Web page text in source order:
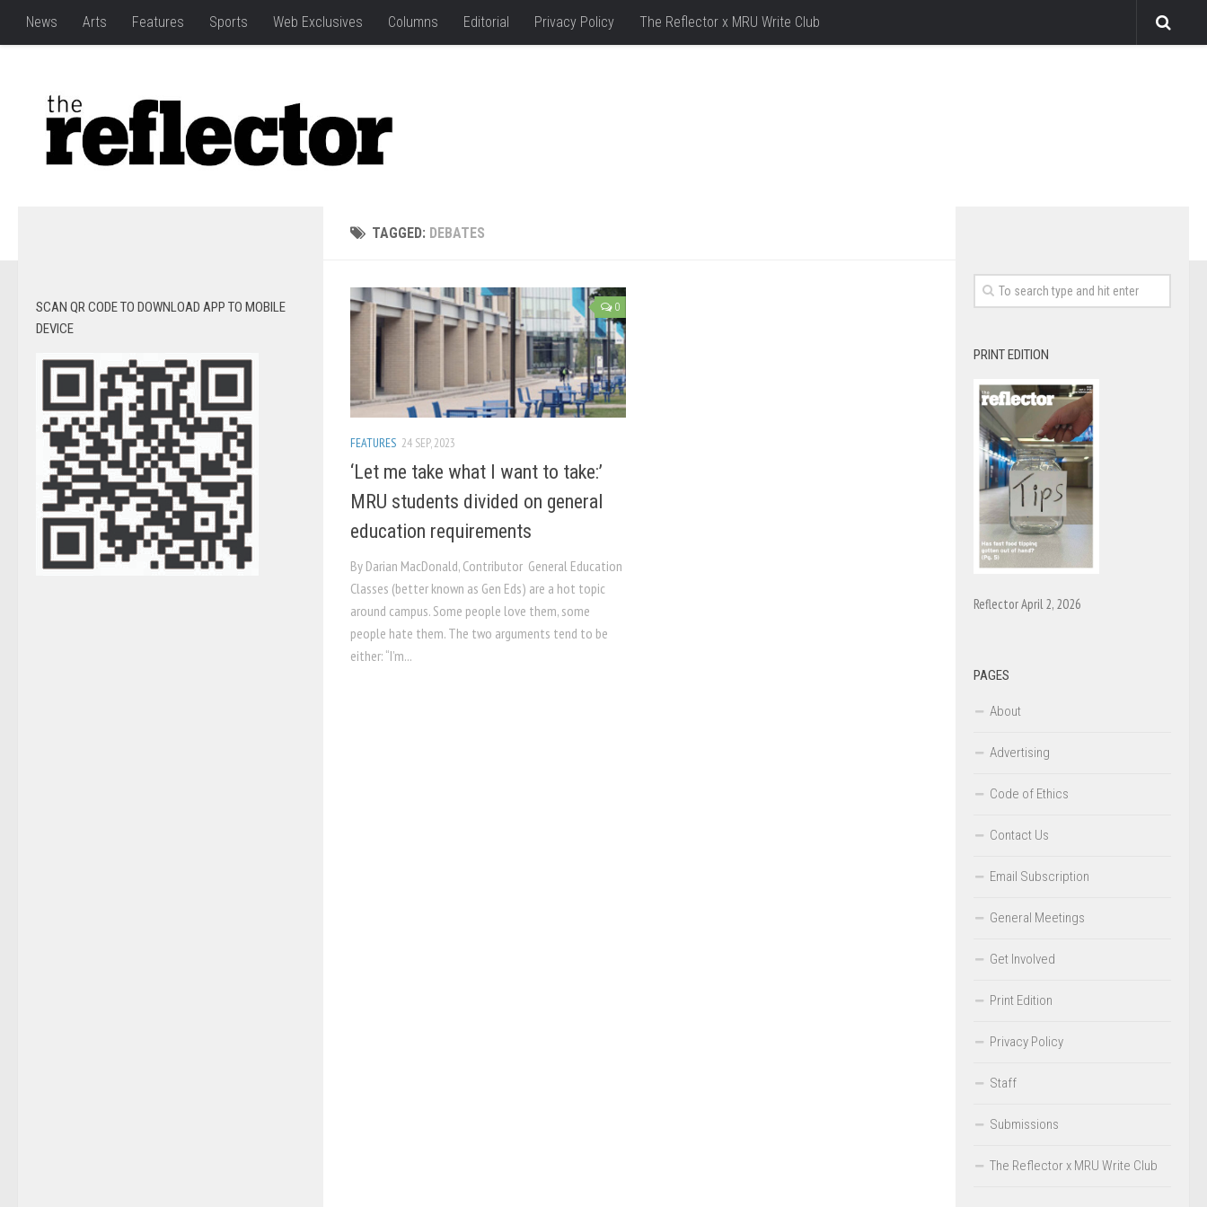
News Arts Features Sports Web Exclusives Columns Editorial Privacy Policy The Reflector x MRU Write Club
TAGGED: DEBATES
0
FEATURES 24 SEP, 2023
‘Let me take what I want to take:’
MRU students divided on general
education requirements
By Darian MacDonald, Contributor General Education
Classes (better known as Gen Eds) are a hot topic
around campus. Some people love them, some
people hate them. The two arguments tend to be
either: “I’m...
SCAN QR CODE TO DOWNLOAD APP TO MOBILE
DEVICE
PRINT EDITION
Reflector April 2, 2026
PAGES
About
Advertising
Code of Ethics
Contact Us
Email Subscription
General Meetings
Get Involved
Print Edition
Privacy Policy
Staff
Submissions
The Reflector x MRU Write Club